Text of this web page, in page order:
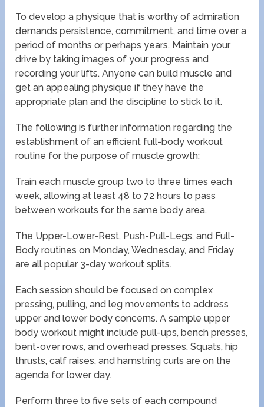
To develop a physique that is worthy of admiration
demands persistence, commitment, and time over a
period of months or perhaps years. Maintain your
drive by taking images of your progress and
recording your lifts. Anyone can build muscle and
get an appealing physique if they have the
appropriate plan and the discipline to stick to it.
The following is further information regarding the
establishment of an efficient full-body workout
routine for the purpose of muscle growth:
Train each muscle group two to three times each
week, allowing at least 48 to 72 hours to pass
between workouts for the same body area.
The Upper-Lower-Rest, Push-Pull-Legs, and Full-
Body routines on Monday, Wednesday, and Friday
are all popular 3-day workout splits.
Each session should be focused on complex
pressing, pulling, and leg movements to address
upper and lower body concerns. A sample upper
body workout might include pull-ups, bench presses,
bent-over rows, and overhead presses. Squats, hip
thrusts, calf raises, and hamstring curls are on the
agenda for lower day.
Perform three to five sets of each compound